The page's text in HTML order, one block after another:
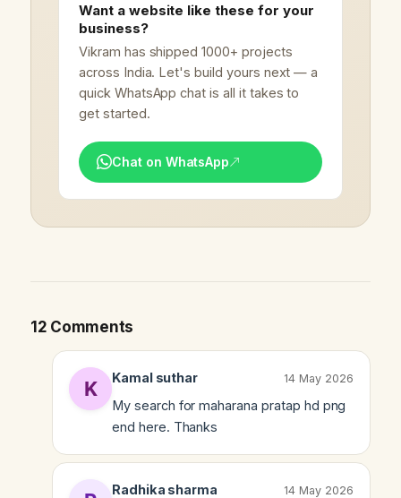
Want a website like these for your
business?
Vikram has shipped 1000+ projects
across India. Let's build yours next — a
quick WhatsApp chat is all it takes to
get started.
Chat on WhatsApp
12 Comments
Kamal suthar 14 May 2026
My search for maharana pratap hd png
end here. Thanks
Radhika sharma 14 May 2026